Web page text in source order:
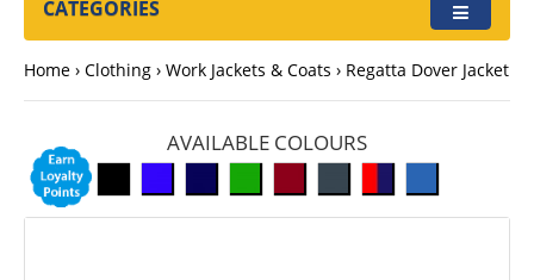
CATEGORIES
Home Clothing Work Jackets & Coats Regatta Dover Jacket
AVAILABLE COLOURS